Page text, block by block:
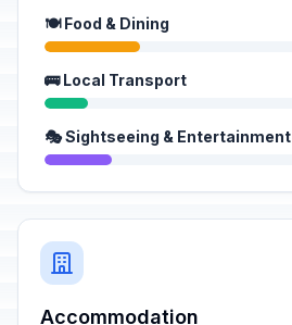
🍽️ Food & Dining
🚌 Local Transport
🎭 Sightseeing & Entertainment
Accommodation